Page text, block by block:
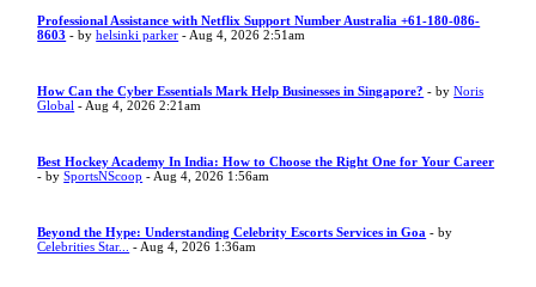
Professional Assistance with Netflix Support Number Australia +61-180-086-
8603 - byhelsinki parker - Aug 4, 2026 2:51am
How Can the Cyber Essentials Mark Help Businesses in Singapore? - byNoris
Global - Aug 4, 2026 2:21am
Best Hockey Academy In India: How to Choose the Right One for Your Career
- bySportsNScoop - Aug 4, 2026 1:56am
Beyond the Hype: Understanding Celebrity Escorts Services in Goa - by
Celebrities Star...
- Aug 4, 2026 1:36am